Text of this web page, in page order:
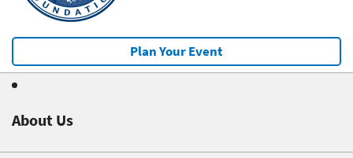
Plan Your Event
About Us